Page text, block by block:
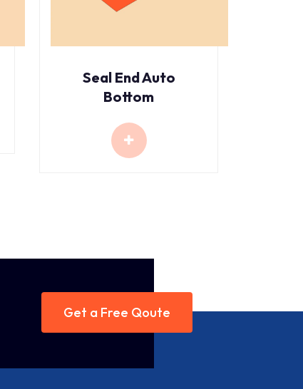
Seal End Auto
Bottom
Get a Free Qoute